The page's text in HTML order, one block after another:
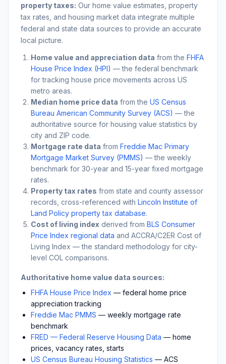
property taxes: Our home value estimates, property
tax rates, and housing market data integrate multiple
federal and state data sources to provide an accurate
local picture.
Home value and appreciation data from the FHFA
House Price Index (HPI) — the federal benchmark
for tracking house price movements across US
metro areas.
Median home price data from the US Census
Bureau American Community Survey (ACS) — the
authoritative source for housing value statistics by
city and ZIP code.
Mortgage rate data from Freddie Mac Primary
Mortgage Market Survey (PMMS) — the weekly
benchmark for 30-year and 15-year fixed mortgage
rates.
Property tax rates from state and county assessor
records, cross-referenced with Lincoln Institute of
Land Policy property tax database.
Cost of living index derived from BLS Consumer
Price Index regional data and ACCRA/C2ER Cost of
Living Index — the standard methodology for city-
level COL comparisons.
Authoritative home value data sources:
FHFA House Price Index — federal home price
appreciation tracking
Freddie Mac PMMS — weekly mortgage rate
benchmark
FRED — Federal Reserve Housing Data — home
prices, vacancy rates, starts
US Census Bureau Housing Statistics — ACS